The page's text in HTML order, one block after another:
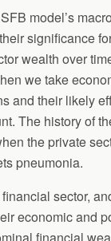
model’s
significance
wealth over
we take
and their likely
The history of
the private
pneumonia.
sector,
economic and